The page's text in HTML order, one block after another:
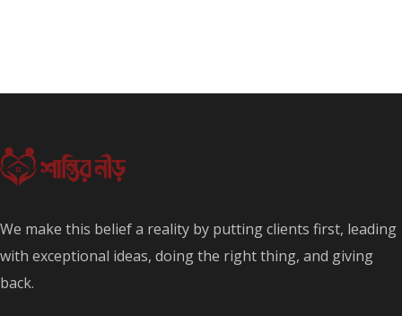
We make this belief a reality by putting clients first, leading
with exceptional ideas, doing the right thing, and giving
back.